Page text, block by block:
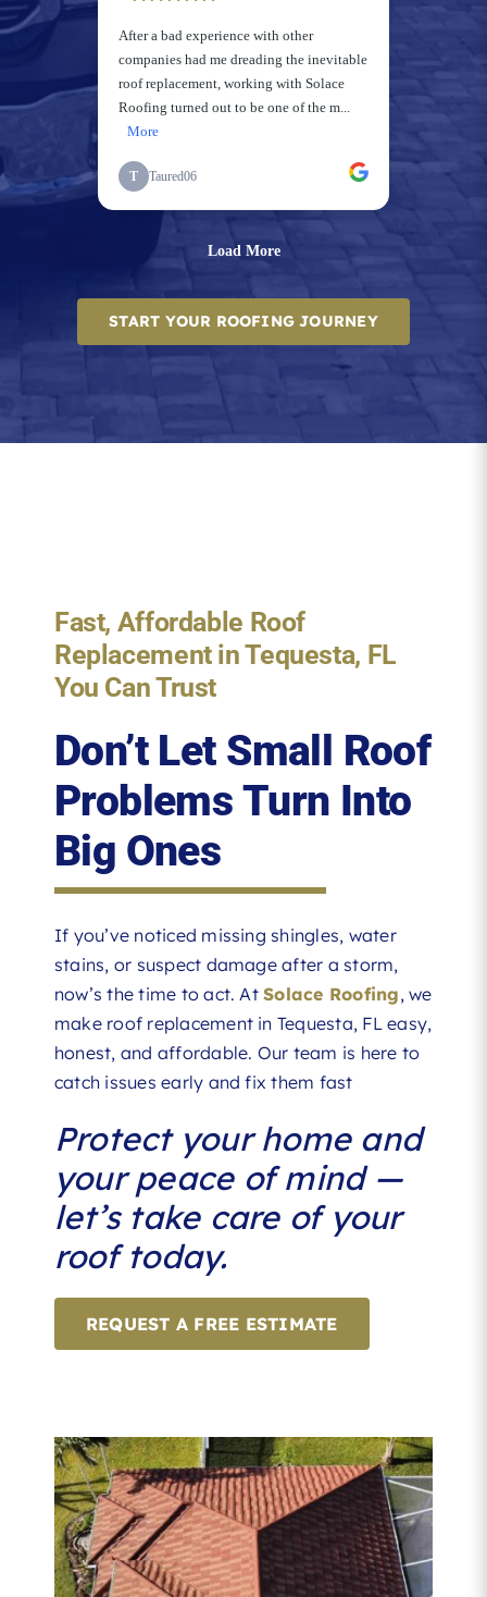
START YOUR ROOFING JOURNEY
Fast, Affordable Roof
Replacement in Tequesta, FL
You Can Trust
Don’t Let Small Roof
Problems Turn Into
Big Ones
If you’ve noticed missing shingles, water
stains, or suspect damage after a storm,
now’s the time to act. AtSolace Roofing, we
make roof replacement in Tequesta, FL easy,
honest, and affordable. Our team is here to
catch issues early and fix them fast
Protect your home and
your peace of mind —
let’s take care of your
roof today.
REQUEST A FREE ESTIMATE